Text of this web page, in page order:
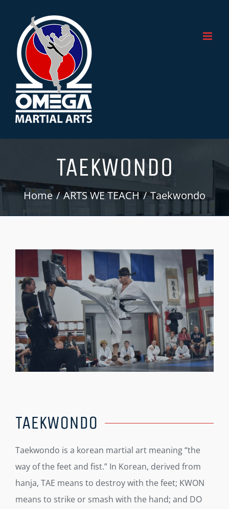
content
TAEKWONDO
Home ARTS WE TEACH Taekwondo
TAEKWONDO
Taekwondo is a korean martial art meaning “the
way of the feet and fist.” In Korean, derived from
hanja, TAE means to destroy with the feet; KWON
means to strike or smash with the hand; and DO